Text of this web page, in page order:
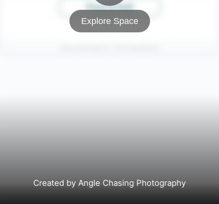
Explore Space
Created by Angle Chasing Photography